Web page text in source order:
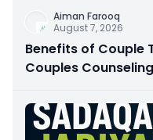
Aiman Farooq
August 7, 2026
Benefits of Couple
Couples